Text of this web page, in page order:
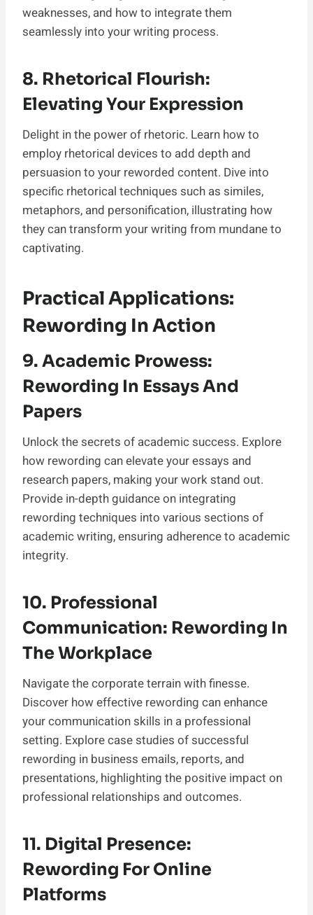
weaknesses, and how to integrate them
seamlessly into your writing process.
8. Rhetorical Flourish:
Elevating Your Expression
Delight in the power of rhetoric. Learn how to
employ rhetorical devices to add depth and
persuasion to your reworded content. Dive into
specific rhetorical techniques such as similes,
metaphors, and personification, illustrating how
they can transform your writing from mundane to
captivating.
Practical Applications:
Rewording In Action
9. Academic Prowess:
Rewording In Essays And
Papers
Unlock the secrets of academic success. Explore
how rewording can elevate your essays and
research papers, making your work stand out.
Provide in-depth guidance on integrating
rewording techniques into various sections of
academic writing, ensuring adherence to academic
integrity.
10. Professional
Communication: Rewording In
The Workplace
Navigate the corporate terrain with finesse.
Discover how effective rewording can enhance
your communication skills in a professional
setting. Explore case studies of successful
rewording in business emails, reports, and
presentations, highlighting the positive impact on
professional relationships and outcomes.
11. Digital Presence:
Rewording For Online
Platforms